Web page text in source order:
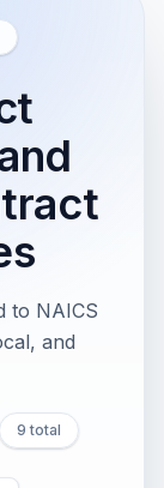
to NAICS
and
9 total